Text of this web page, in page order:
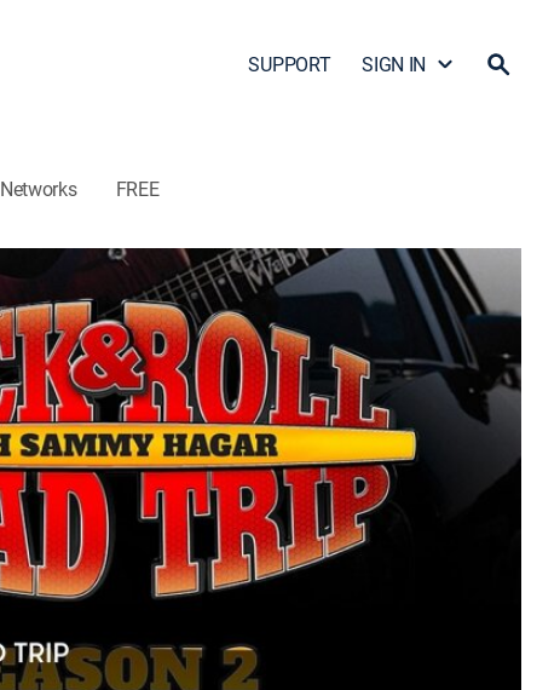
SUPPORT SIGN IN
Networks FREE